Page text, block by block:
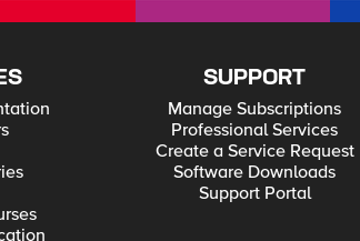
SUPPORT
Manage Subscriptions
Professional Services
Create a Service Request
Software Downloads
Support Portal